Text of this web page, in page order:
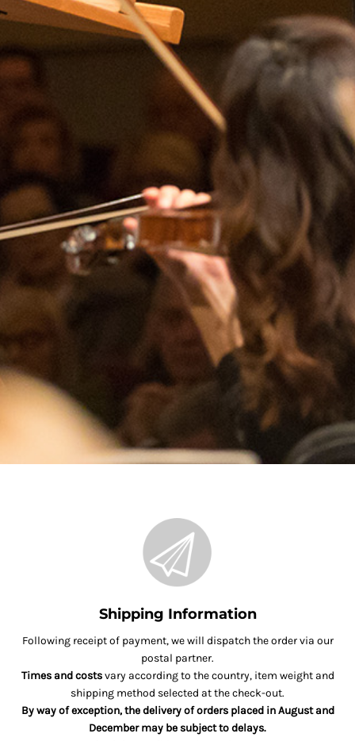
Shipping Information
Following receipt of payment, we will dispatch the order via our
postal partner.
Times and costsvary according to the country, item weight and
shipping method selected at the check-out.
By way of exception, the delivery of orders placed in August and
December may be subject to delays.